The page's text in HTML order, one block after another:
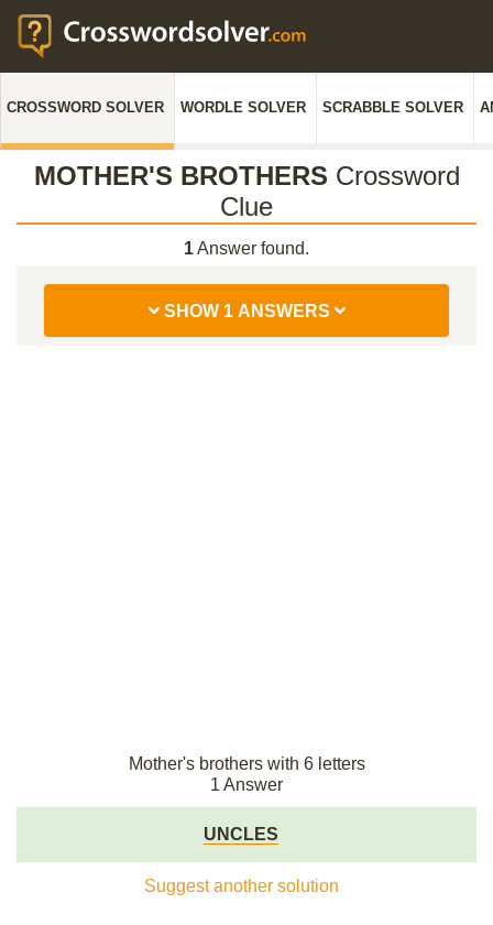
CROSSWORD SOLVER WORDLE SOLVER SCRABBLE SOLVER
MOTHER'S BROTHERS Crossword
Clue
1Answer found.
SHOW 1 ANSWERS
Mother's brothers with 6 letters
1 Answer
UNCLES
Suggest another solution